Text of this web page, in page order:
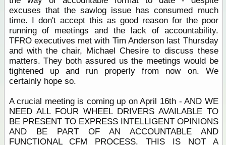
excuses that the sawlog issue has consumed much
time. I don't accept this as good reason for the poor
running of meetings and the lack of accountability.
TFRO executives met with Tim Anderson last Thursday
and with the chair, Michael Chesire to discuss these
matters. They both assured us the meetings would be
tightened up and run properly from now on. We
certainly hope so.
A crucial meeting is coming up on April 16th - AND WE
NEED ALL FOUR WHEEL DRIVERS AVAILABLE TO
BE PRESENT TO EXPRESS INTELLIGENT OPINIONS
AND BE PART OF AN ACCOUNTABLE AND
FUNCTIONAL CFM PROCESS. THIS IS NOT A